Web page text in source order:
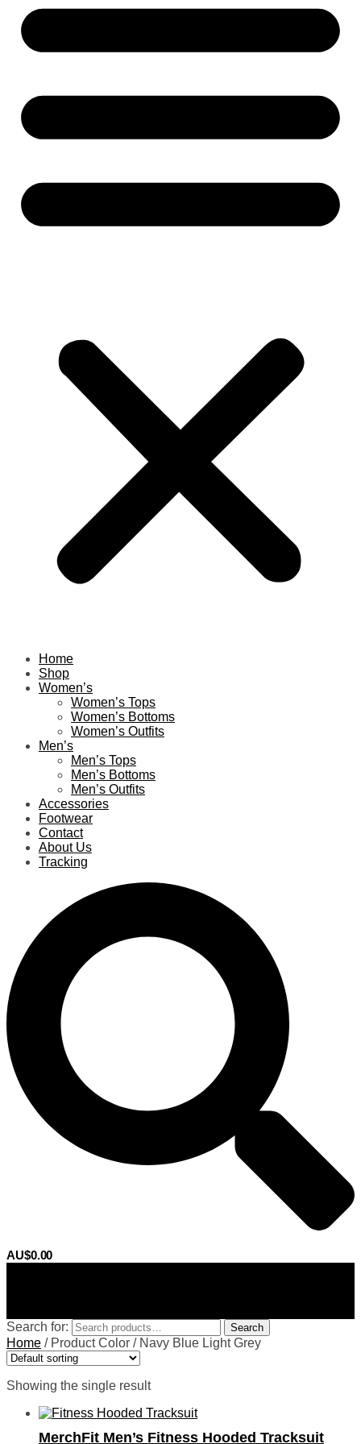
Home
Shop
Women’s
Women’s Tops
Women’s Bottoms
Women’s Outfits
Men’s
Men’s Tops
Men’s Bottoms
Men’s Outfits
Accessories
Footwear
Contact
About Us
Tracking
AU$0.00
Search for: Search
Home / Product Color / Navy Blue Light Grey
Showing the single result
MerchFit Men’s Fitness Hooded Tracksuit